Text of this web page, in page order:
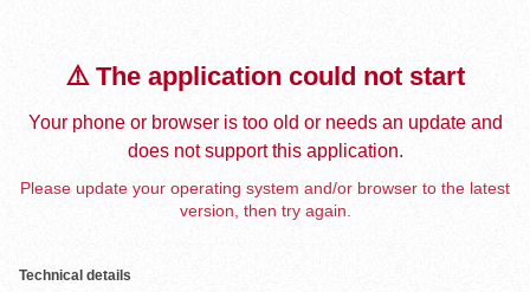
⚠️ The application could not start
Your phone or browser is too old or needs an update and
does not support this application.
Please update your operating system and/or browser to the latest
version, then try again.
Technical details